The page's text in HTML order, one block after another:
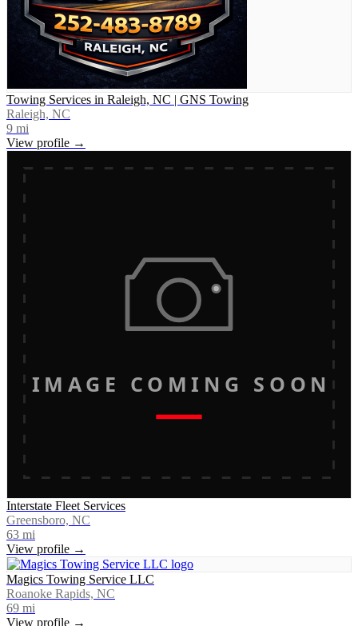
Towing Services in Raleigh, NC | GNS Towing
Raleigh, NC
9 mi
View profile →
IMAGE COMING SOON
Interstate Fleet Services
Greensboro, NC
63 mi
View profile →
Magics Towing Service LLC
Roanoke Rapids, NC
69 mi
View profile →